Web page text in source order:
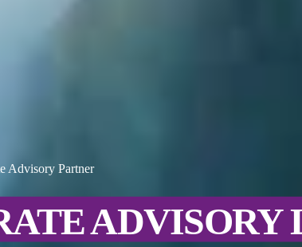
Advisory Partner